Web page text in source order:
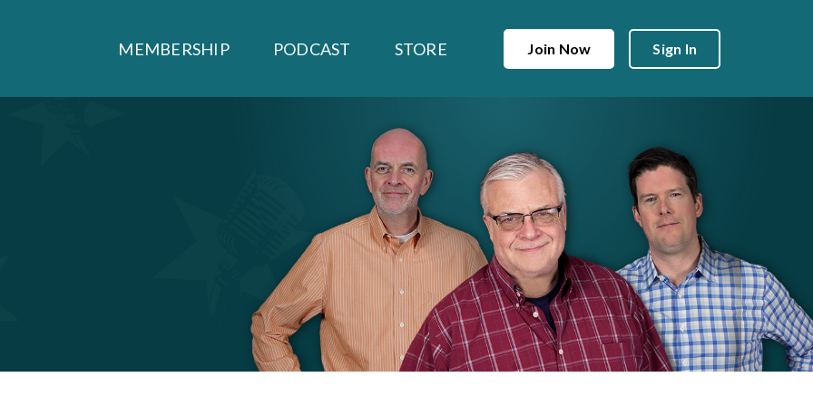
MEMBERSHIP PODCAST STORE Join Now Sign In